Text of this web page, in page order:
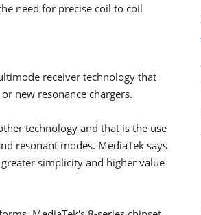
need for precise coil to coil
receiver technology that
new resonance chargers.
technology and that is the use
resonant modes. MediaTek says
simplicity and higher value